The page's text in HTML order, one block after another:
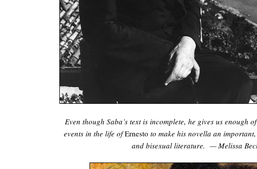
Even though Saba’s text is incomplete, he gives us enough
events in the life ofErnesto to make his novella an
and bisexual literature. — Melissa